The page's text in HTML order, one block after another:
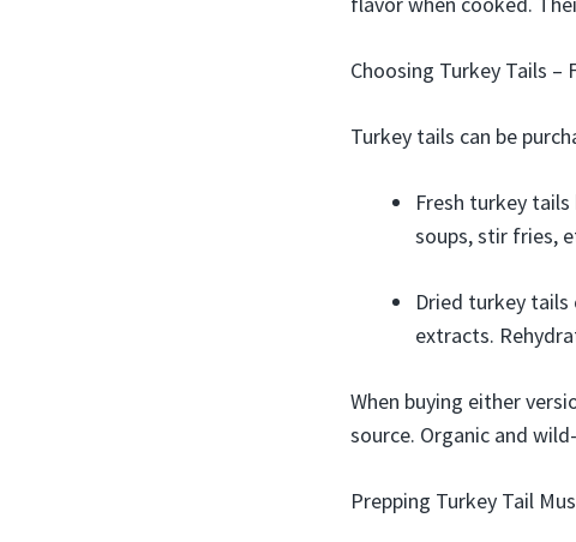
Choosing Turkey Tails –
Turkey tails can be
Fresh turkey
soups, stir fries,
Dried turkey
extracts.
When buying either
source. Organic and
Prepping Turkey Tail